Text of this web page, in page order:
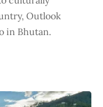
Outlook
in Bhutan.